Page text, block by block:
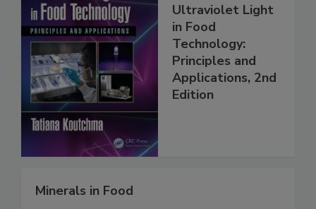
Ultraviolet Light
in Food
Technology:
Principles and
Applications, 2nd
Edition
Minerals in Food